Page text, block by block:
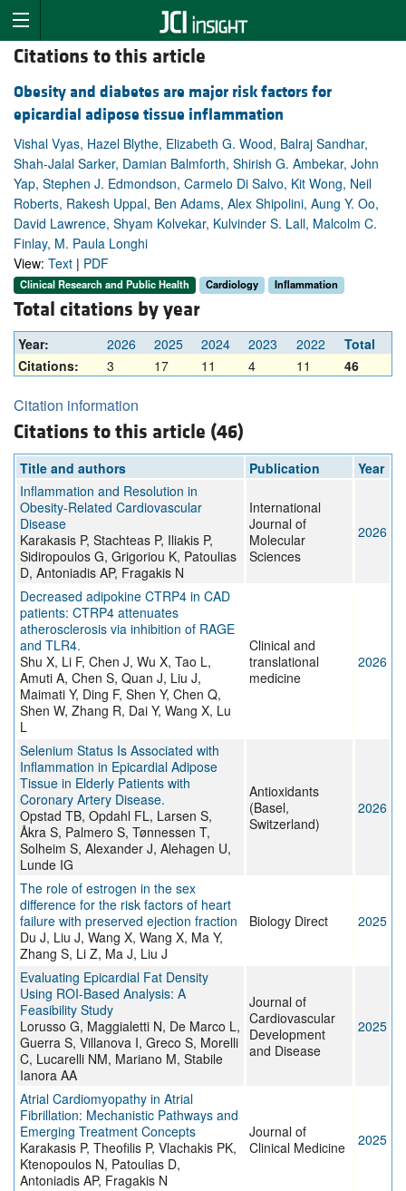
Citations to this article
Obesity and diabetes are major risk factors for
epicardial adipose tissue inflammation
Vishal Vyas, Hazel Blythe, Elizabeth G. Wood, Balraj Sandhar,
Shah-Jalal Sarker, Damian Balmforth, Shirish G. Ambekar, John
Yap, Stephen J. Edmondson, Carmelo Di Salvo, Kit Wong, Neil
Roberts, Rakesh Uppal, Ben Adams, Alex Shipolini, Aung Y. Oo,
David Lawrence, Shyam Kolvekar, Kulvinder S. Lall, Malcolm C.
Finlay, M. Paula Longhi
View: Text | PDF
Clinical Research and Public Health Cardiology Inflammation
Total citations by year
Year: 2026 2025 2024 2023 2022
Total
Citations:
3 17 11 4 11 46
Citation information
Citations to this article (46)
Title and authors Publication
Year
Inflammation and Resolution in
Obesity-Related Cardiovascular
Disease
Karakasis P, Stachteas P, Iliakis P,
Sidiropoulos G, Grigoriou K, Patoulias
D, Antoniadis AP, Fragakis N
International
Journal of
Molecular
Sciences
2026
Decreased adipokine CTRP4 in CAD
patients: CTRP4 attenuates
atherosclerosis via inhibition of RAGE
and TLR4.
Shu X, Li F, Chen J, Wu X, Tao L,
Amuti A, Chen S, Quan J, Liu J,
Maimati Y, Ding F, Shen Y, Chen Q,
Shen W, Zhang R, Dai Y, Wang X, Lu
L
Clinical and
translational
medicine
2026
Selenium Status Is Associated with
Inflammation in Epicardial Adipose
Tissue in Elderly Patients with
Coronary Artery Disease.
Opstad TB, Opdahl FL, Larsen S,
Åkra S, Palmero S, Tønnessen T,
Solheim S, Alexander J, Alehagen U,
Lunde IG
Antioxidants
(Basel,
Switzerland)
2026
The role of estrogen in the sex
difference for the risk factors of heart
failure with preserved ejection fraction
Du J, Liu J, Wang X, Wang X, Ma Y,
Zhang S, Li Z, Ma J, Liu J
Biology Direct 2025
Evaluating Epicardial Fat Density
Using ROI-Based Analysis: A
Feasibility Study
Lorusso G, Maggialetti N, De Marco L,
Guerra S, Villanova I, Greco S, Morelli
C, Lucarelli NM, Mariano M, Stabile
Ianora AA
Journal of
Cardiovascular
Development
and Disease
2025
Atrial Cardiomyopathy in Atrial
Fibrillation: Mechanistic Pathways and
Emerging Treatment Concepts
Karakasis P, Theofilis P, Vlachakis PK,
Ktenopoulos N, Patoulias D,
Antoniadis AP, Fragakis N
Journal of
Clinical Medicine
2025